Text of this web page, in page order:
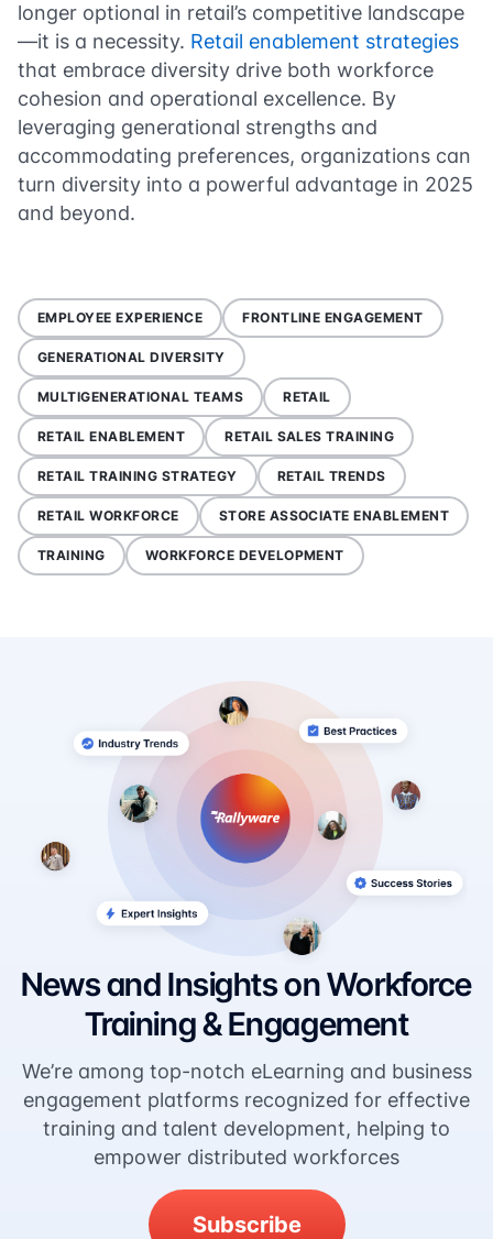
longer optional in retail’s competitive landscape
—it is a necessity. Retail enablement strategies
that embrace diversity drive both workforce
cohesion and operational excellence. By
leveraging generational strengths and
accommodating preferences, organizations can
turn diversity into a powerful advantage in 2025
and beyond.
EMPLOYEE EXPERIENCE FRONTLINE ENGAGEMENT
GENERATIONAL DIVERSITY
MULTIGENERATIONAL TEAMS RETAIL
RETAIL ENABLEMENT RETAIL SALES TRAINING
RETAIL TRAINING STRATEGY RETAIL TRENDS
RETAIL WORKFORCE STORE ASSOCIATE ENABLEMENT
TRAINING WORKFORCE DEVELOPMENT
News and Insights on Workforce
Training & Engagement
We’re among top-notch eLearning and business
engagement platforms recognized for effective
training and talent development, helping to
empower distributed workforces
Subscribe